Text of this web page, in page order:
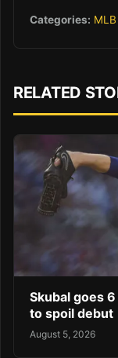
Categories: MLB
RELATED
Skubal goes
to spoil debut
August 5, 2026